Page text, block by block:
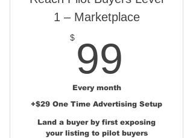
FSBO AirparkMap.com State &
National Listing
Simple Seller Portal for Easy
Listing Updates
Marketing Kit
1 – Marketplace
$ 99
Every month
+$29 One Time Advertising Setup
Land a buyer by first exposing
your listing to pilot buyers